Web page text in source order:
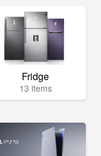
Fridge
13 items